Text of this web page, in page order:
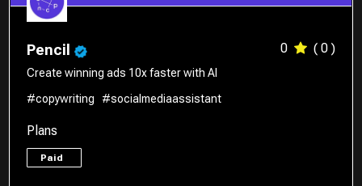
Pencil 0 ( 0 )
Create winning ads 10x faster with AI
#copywriting
#socialmediaassistant
Plans
Paid